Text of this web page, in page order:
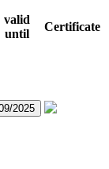
valid
until
Certificate
2025